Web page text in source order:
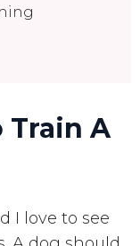
Train A
I love to see